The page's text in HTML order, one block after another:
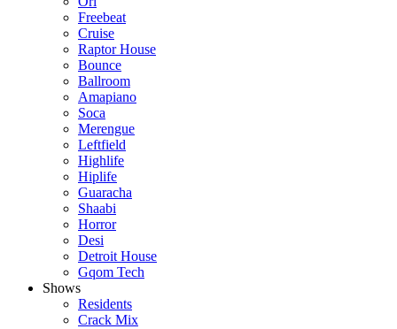
Freebeat
Cruise
Raptor House
Bounce
Ballroom
Amapiano
Soca
Merengue
Leftfield
Highlife
Hiplife
Guaracha
Shaabi
Horror
Desi
Detroit House
Gqom Tech
Shows
Residents
Crack Mix